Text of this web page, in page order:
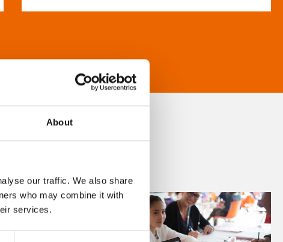
About
our traffic. We also share
who may combine it with
services.